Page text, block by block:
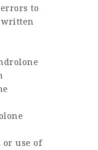
to
written
or use of